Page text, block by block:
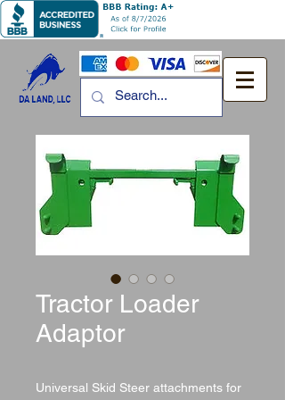
Tractor Loader
Adaptor
Universal Skid Steer attachments for